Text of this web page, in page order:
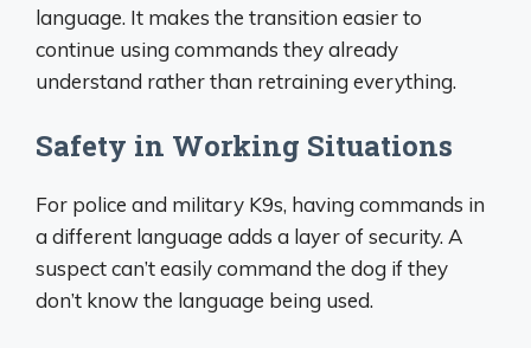
language. It makes the transition easier to
continue using commands they already
understand rather than retraining everything.
Safety in Working Situations
For police and military K9s, having commands in
a different language adds a layer of security. A
suspect can’t easily command the dog if they
don’t know the language being used.